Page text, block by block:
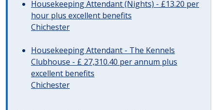
Housekeeping Attendant (Nights) - £13.20 per
hour plus excellent benefits
Chichester
Housekeeping Attendant - The Kennels
Clubhouse - £ 27,310.40 per annum plus
excellent benefits
Chichester